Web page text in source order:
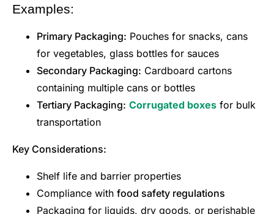
Examples:
Primary Packaging: Pouches for snacks, cans
for vegetables, glass bottles for sauces
Secondary Packaging: Cardboard cartons
containing multiple cans or bottles
Tertiary Packaging: Corrugated boxes for bulk
transportation
Key Considerations:
Shelf life and barrier properties
Compliance with food safety regulations
Packaging for liquids, dry goods, or perishable